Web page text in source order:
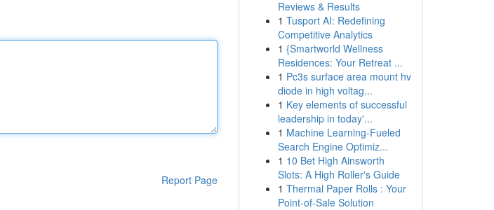
Report Page
Reviews & Results
1 Tusport AI: Redefining
Competitive Analytics
1 {Smartworld Wellness
Residences: Your Retreat ...
1 Pc3s surface area mount hv
diode in high voltag...
1 Key elements of successful
leadership in today'...
1 Machine Learning-Fueled
Search Engine Optimiz...
1 10 Bet High Ainsworth
Slots: A High Roller's Guide
1 Thermal Paper Rolls : Your
Point-of-Sale Solution